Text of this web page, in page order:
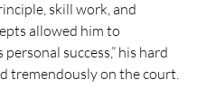
skill work, and
allowed him to
personal success,” his hard
tremendously on the court.